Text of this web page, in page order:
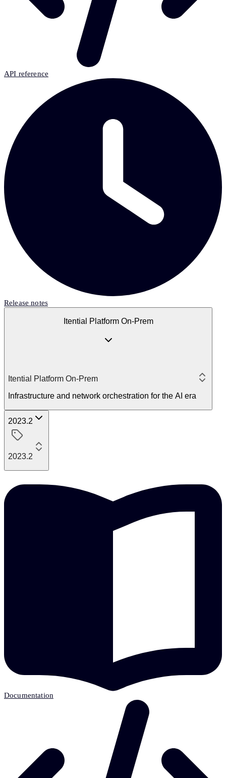
API reference
Release notes
Itential Platform On-Prem
Itential Platform On-Prem
Infrastructure and network orchestration for the AI era
2023.2
2023.2
Documentation